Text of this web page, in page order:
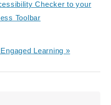
Checker to your
Toolbar
Learning »